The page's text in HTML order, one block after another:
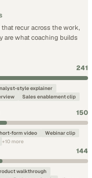
recur across the work,
are what coaching builds
241
style explainer
Sales enablement clip
150
form video
Webinar clip
+10 more
144
walkthrough